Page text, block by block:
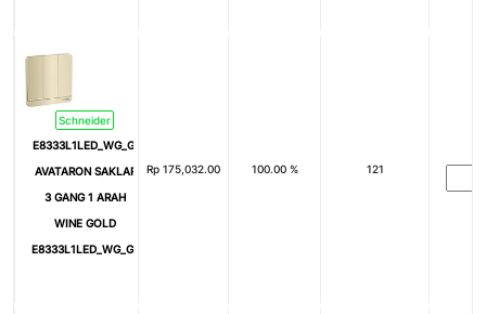
Schneider
E8333L1LED_WG_G3
AVATARON SAKLAR
3 GANG 1 ARAH
WINE GOLD
E8333L1LED_WG_G3
Rp 175,032.00 100.00 % 121